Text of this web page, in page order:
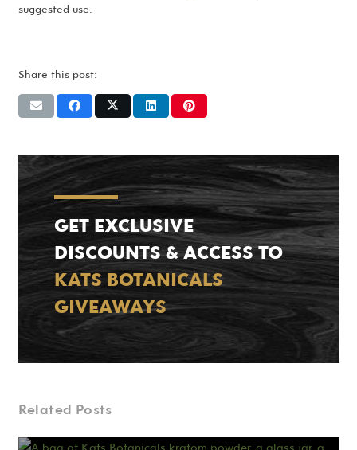
suggested use.
Share this post:
GET EXCLUSIVE
DISCOUNTS & ACCESS TO
KATS BOTANICALS
GIVEAWAYS
Related Posts